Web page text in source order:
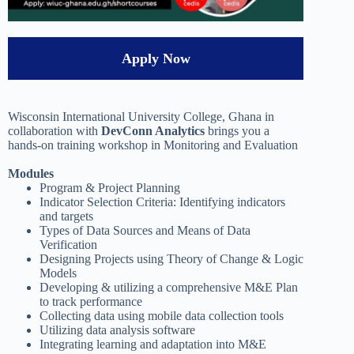
Apply Now
Wisconsin International University College, Ghana in
collaboration with DevConn Analytics brings you a
hands-on training workshop in Monitoring and Evaluation
Modules
Program & Project Planning
Indicator Selection Criteria: Identifying indicators
and targets
Types of Data Sources and Means of Data
Verification
Designing Projects using Theory of Change & Logic
Models
Developing & utilizing a comprehensive M&E Plan
to track performance
Collecting data using mobile data collection tools
Utilizing data analysis software
Integrating learning and adaptation into M&E